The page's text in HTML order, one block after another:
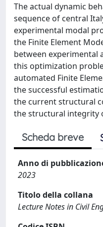
The actual dynamic
sequence of central
experimental modal
the Finite Element
between experimental
this optimization
automated Finite
the successful
the current structural
the structural integrity
Scheda breve
Anno di
2023
Titolo della collana
Lecture Notes in Civil